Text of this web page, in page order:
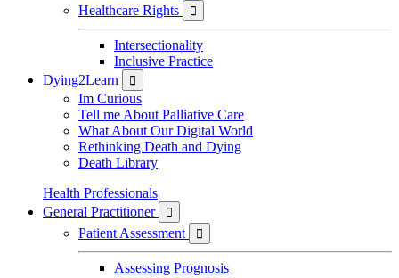
Healthcare Rights

Intersectionality
Inclusive Practice
Dying2Learn

Im Curious
Tell me About Palliative Care
What About Our Digital World
Rethinking Death and Dying
Death Library
Health Professionals
General Practitioner

Patient Assessment 
Assessing Prognosis